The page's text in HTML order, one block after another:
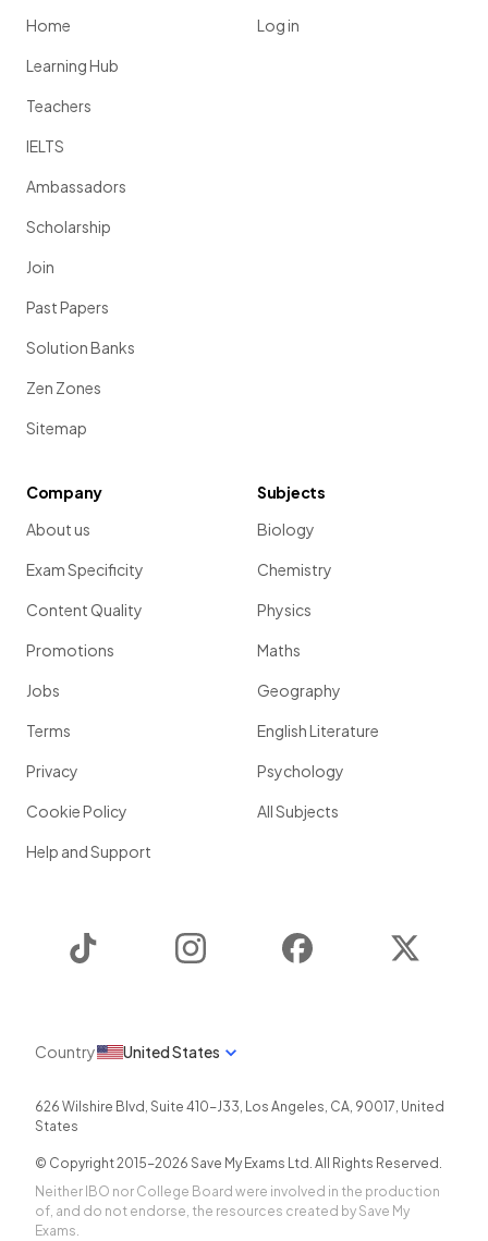
Home
Learning Hub
Teachers
IELTS
Ambassadors
Scholarship
Join
Past Papers
Solution Banks
Zen Zones
Sitemap
Log in
Company
About us
Exam Specificity
Content Quality
Promotions
Jobs
Terms
Privacy
Cookie Policy
Help and Support
Subjects
Biology
Chemistry
Physics
Maths
Geography
English Literature
Psychology
All Subjects
Instagram Facebook
Country United States
626 Wilshire Blvd, Suite 410-J33, Los Angeles, CA, 90017, United
States
© Copyright 2015-2026 Save My Exams Ltd. All Rights Reserved.
Neither IBO nor College Board were involved in the production
of, and do not endorse, the resources created by Save My
Exams.